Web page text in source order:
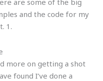
are some of the big
and the code for my
1.
more on getting a shot
found I’ve done a